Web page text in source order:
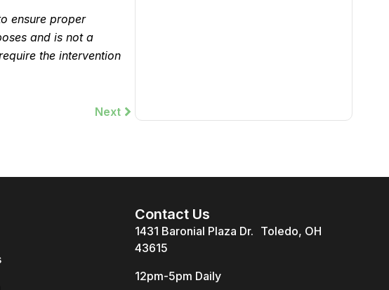
ensure proper
and is not a
the intervention
NextNext
Contact Us
1431 Baronial Plaza Dr. Toledo, OH
43615
12pm-5pm Daily